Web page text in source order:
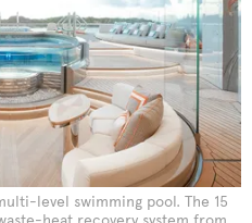
level swimming pool. The 15